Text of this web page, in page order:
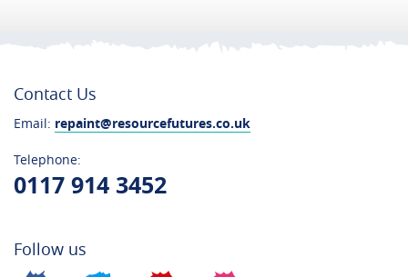
Contact Us
Email: repaint@resourcefutures.co.uk
Telephone:
0117 914 3452
Follow us